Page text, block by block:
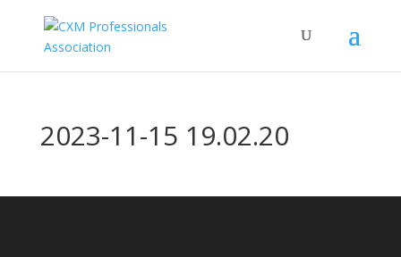
2023-11-15 19.02.20